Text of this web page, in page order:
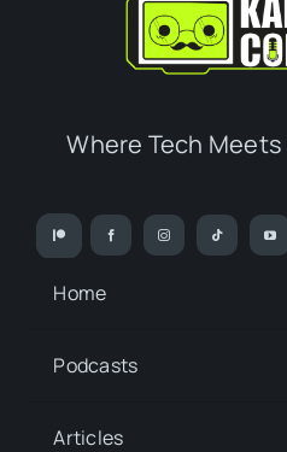
Where Tech
Home
Podcasts
Articles